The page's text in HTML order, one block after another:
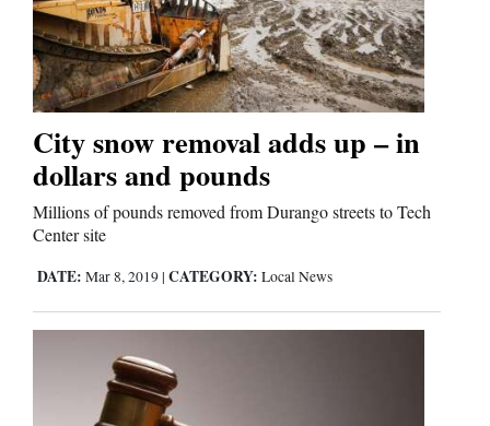
Dolores
Mancos
Colorado
Regional
New
Mexico
Nation
&
Education
City snow removal adds up – in
dollars and pounds
Millions of pounds removed from Durango streets to Tech
Center site
DATE: Mar 8, 2019 | CATEGORY: Local News